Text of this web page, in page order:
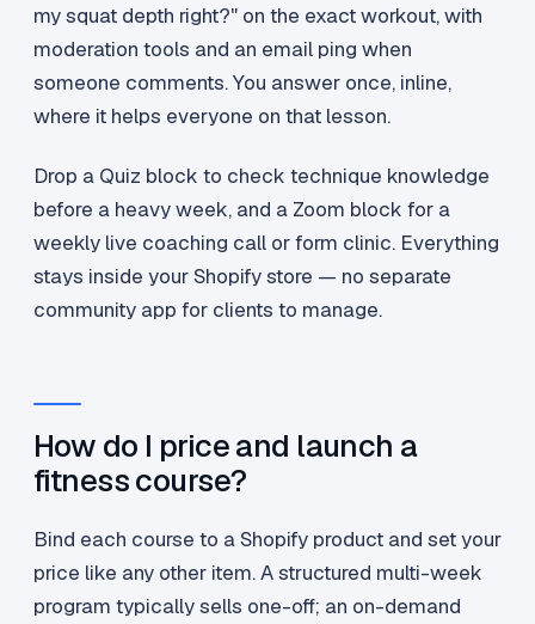
my squat depth right?" on the exact workout, with
moderation tools and an email ping when
someone comments. You answer once, inline,
where it helps everyone on that lesson.
Drop a Quiz block to check technique knowledge
before a heavy week, and a Zoom block for a
weekly live coaching call or form clinic. Everything
stays inside your Shopify store — no separate
community app for clients to manage.
How do I price and launch a
fitness course?
Bind each course to a Shopify product and set your
price like any other item. A structured multi-week
program typically sells one-off; an on-demand